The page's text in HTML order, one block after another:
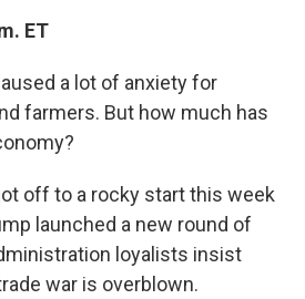
ET
a lot of anxiety for
farmers. But how much has
off to a rocky start this week
launched a new round of
loyalists insist
war is overblown.